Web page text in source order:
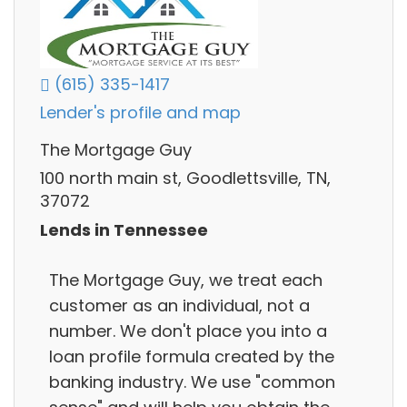
(615) 335-1417
Lender's profile and map
The Mortgage Guy
100 north main st, Goodlettsville, TN,
37072
Lends in Tennessee
The Mortgage Guy, we treat each
customer as an individual, not a
number. We don't place you into a
loan profile formula created by the
banking industry. We use "common